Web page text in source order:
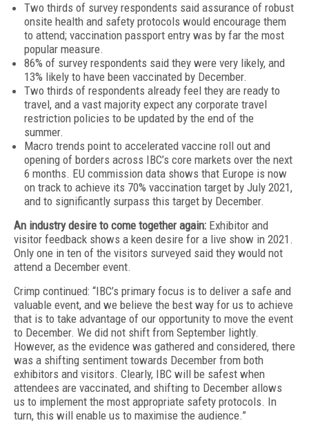
Two thirds of survey respondents said assurance of robust
onsite health and safety protocols would encourage them
to attend; vaccination passport entry was by far the most
popular measure.
86% of survey respondents said they were very likely, and
13% likely to have been vaccinated by December.
Two thirds of respondents already feel they are ready to
travel, and a vast majority expect any corporate travel
restriction policies to be updated by the end of the
summer.
Macro trends point to accelerated vaccine roll out and
opening of borders across IBC’s core markets over the next
6 months. EU commission data shows that Europe is now
on track to achieve its 70% vaccination target by July 2021,
and to significantly surpass this target by December.
An industry desire to come together again: Exhibitor and
visitor feedback shows a keen desire for a live show in 2021.
Only one in ten of the visitors surveyed said they would not
attend a December event.
Crimp continued: “IBC’s primary focus is to deliver a safe and
valuable event, and we believe the best way for us to achieve
that is to take advantage of our opportunity to move the event
to December. We did not shift from September lightly.
However, as the evidence was gathered and considered, there
was a shifting sentiment towards December from both
exhibitors and visitors. Clearly, IBC will be safest when
attendees are vaccinated, and shifting to December allows
us to implement the most appropriate safety protocols. In
turn, this will enable us to maximise the audience.”